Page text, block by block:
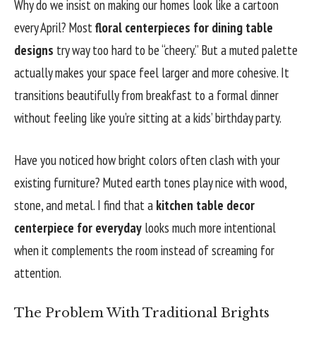
Why do we insist on making our homes look like a cartoon
every April? Most floral centerpieces for dining table
designs try way too hard to be “cheery.” But a muted palette
actually makes your space feel larger and more cohesive. It
transitions beautifully from breakfast to a formal dinner
without feeling like you’re sitting at a kids’ birthday party.
Have you noticed how bright colors often clash with your
existing furniture? Muted earth tones play nice with wood,
stone, and metal. I find that a kitchen table decor
centerpiece for everyday looks much more intentional
when it complements the room instead of screaming for
attention.
The Problem With Traditional Brights